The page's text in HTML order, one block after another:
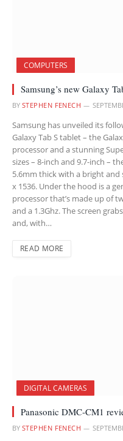
COMPUTERS
Samsung’s new Galaxy
BY STEPHEN FENECH
Samsung has unveiled its
Galaxy Tab S tablet – the
processor and a stunning
sizes – 8-inch and 9.7-inch –
5.6mm thick with a bright
x 1536. Under the hood is a
processor that’s made up of
and a 1.3Ghz. The screen
and, with…
READ MORE
DIGITAL CAMERAS
Panasonic DMC-CM1
BY STEPHEN FENECH